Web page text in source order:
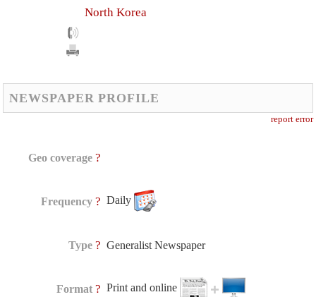
North Korea
NEWSPAPER PROFILE
report error
Geo coverage ?
Frequency ? Daily
Type ? Generalist Newspaper
Format ? Print and online